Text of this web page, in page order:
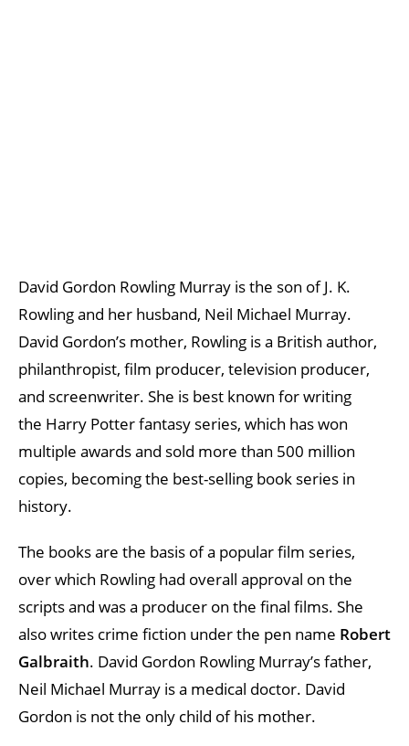
David Gordon Rowling Murray is the son of J. K.
Rowling and her husband, Neil Michael Murray.
David Gordon’s mother, Rowling is a British author,
philanthropist, film producer, television producer,
and screenwriter. She is best known for writing
the Harry Potter fantasy series, which has won
multiple awards and sold more than 500 million
copies, becoming the best-selling book series in
history.
The books are the basis of a popular film series,
over which Rowling had overall approval on the
scripts and was a producer on the final films. She
also writes crime fiction under the pen name Robert
Galbraith. David Gordon Rowling Murray’s father,
Neil Michael Murray is a medical doctor. David
Gordon is not the only child of his mother.